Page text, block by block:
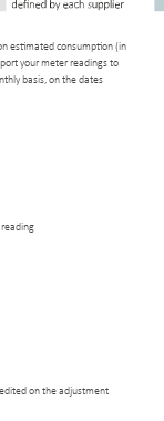
estimated consumption (in
your meter readings to
basis, on the dates
on the adjustment